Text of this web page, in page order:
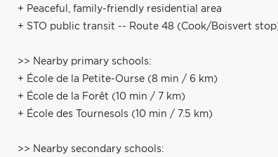
+ Peaceful, family-friendly residential area
+ STO public transit -- Route 48 (Cook/Boisvert
>> Nearby primary schools:
+ École de la Petite-Ourse (8 min / 6 km)
+ École de la Forêt (10 min / 7 km)
+ École des Tournesols (10 min / 7.5 km)
>> Nearby secondary schools: